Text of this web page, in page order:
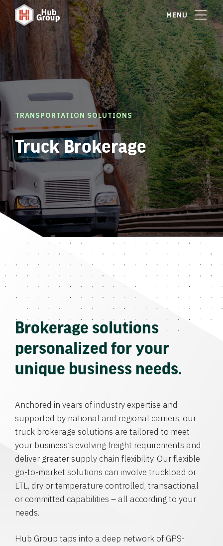
MENU
TRANSPORTATION SOLUTIONS
Truck Brokerage
Brokerage solutions
personalized for your
unique business needs.
Anchored in years of industry expertise and
supported by national and regional carriers, our
truck brokerage solutions are tailored to meet
your business’s evolving freight requirements and
deliver greater supply chain flexibility. Our flexible
go-to-market solutions can involve truckload or
LTL, dry or temperature controlled, transactional
or committed capabilities – all according to your
needs.
Hub Group taps into a deep network of GPS-